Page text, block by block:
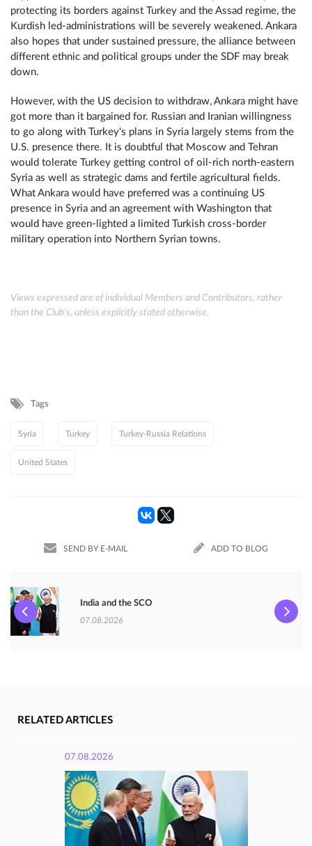
protecting its borders against Turkey and the Assad regime, the
Kurdish led-administrations will be severely weakened. Ankara
also hopes that under sustained pressure, the alliance between
different ethnic and political groups under the SDF may break
down.
However, with the US decision to withdraw, Ankara might have
got more than it bargained for. Russian and Iranian willingness
to go along with Turkey's plans in Syria largely stems from the
U.S. presence there. It is doubtful that Moscow and Tehran
would tolerate Turkey getting control of oil-rich north-eastern
Syria as well as strategic dams and fertile agricultural fields.
What Ankara would have preferred was a continuing US
presence in Syria and an agreement with Washington that
would have green-lighted a limited Turkish cross-border
military operation into Northern Syrian towns.
Views expressed are of individual Members and Contributors, rather
than the Club's, unless explicitly stated otherwise.
Tags
Syria Turkey Turkey-Russia Relations
United States
SEND BY E-MAIL ADD TO BLOG
India and the SCO
07.08.2026
RELATED ARTICLES
07.08.2026